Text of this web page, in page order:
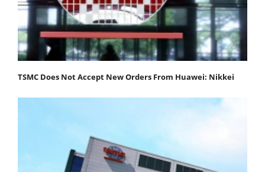
TSMC Does Not Accept New Orders From Huawei: Nikkei